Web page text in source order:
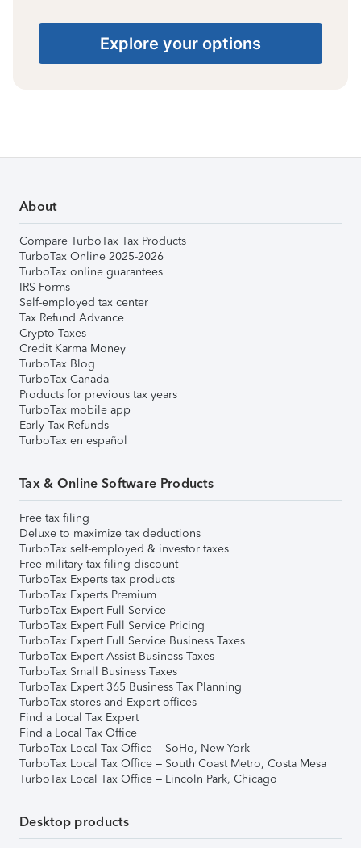
Explore your options
About
Compare TurboTax Tax Products
TurboTax Online 2025-2026
TurboTax online guarantees
IRS Forms
Self-employed tax center
Tax Refund Advance
Crypto Taxes
Credit Karma Money
TurboTax Blog
TurboTax Canada
Products for previous tax years
TurboTax mobile app
Early Tax Refunds
TurboTax en español
Tax & Online Software Products
Free tax filing
Deluxe to maximize tax deductions
TurboTax self-employed & investor taxes
Free military tax filing discount
TurboTax Experts tax products
TurboTax Experts Premium
TurboTax Expert Full Service
TurboTax Expert Full Service Pricing
TurboTax Expert Full Service Business Taxes
TurboTax Expert Assist Business Taxes
TurboTax Small Business Taxes
TurboTax Expert 365 Business Tax Planning
TurboTax stores and Expert offices
Find a Local Tax Expert
Find a Local Tax Office
TurboTax Local Tax Office – SoHo, New York
TurboTax Local Tax Office – South Coast Metro, Costa Mesa
TurboTax Local Tax Office – Lincoln Park, Chicago
Desktop products